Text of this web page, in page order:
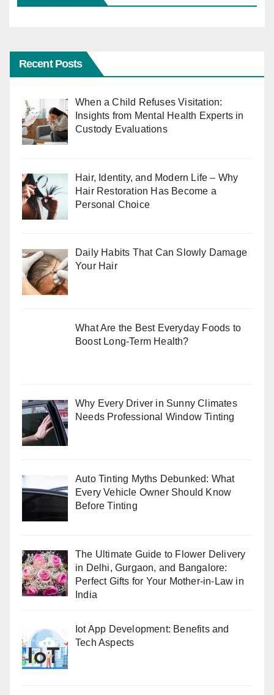
Recent Posts
When a Child Refuses Visitation:
Insights from Mental Health Experts in
Custody Evaluations
Hair, Identity, and Modern Life – Why
Hair Restoration Has Become a
Personal Choice
Daily Habits That Can Slowly Damage
Your Hair
What Are the Best Everyday Foods to
Boost Long-Term Health?
Why Every Driver in Sunny Climates
Needs Professional Window Tinting
Auto Tinting Myths Debunked: What
Every Vehicle Owner Should Know
Before Tinting
The Ultimate Guide to Flower Delivery
in Delhi, Gurgaon, and Bangalore:
Perfect Gifts for Your Mother-in-Law in
India
Iot App Development: Benefits and
Tech Aspects